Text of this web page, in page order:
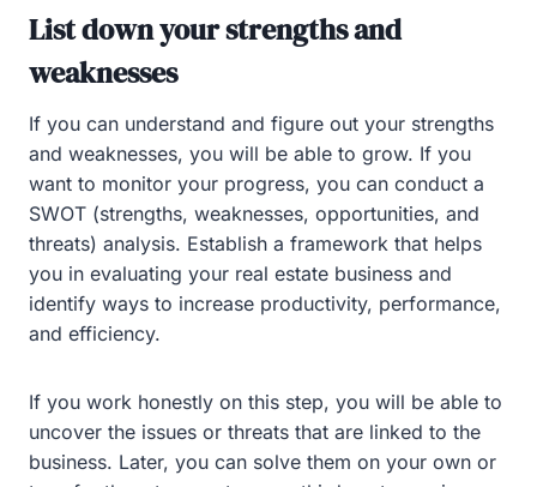
List down your strengths and
weaknesses
If you can understand and figure out your strengths
and weaknesses, you will be able to grow. If you
want to monitor your progress, you can conduct a
SWOT (strengths, weaknesses, opportunities, and
threats) analysis. Establish a framework that helps
you in evaluating your real estate business and
identify ways to increase productivity, performance,
and efficiency.
If you work honestly on this step, you will be able to
uncover the issues or threats that are linked to the
business. Later, you can solve them on your own or